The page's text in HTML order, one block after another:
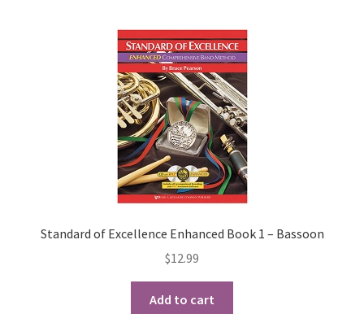
Standard of Excellence Enhanced Book 1 – Bassoon
$12.99
Add to cart